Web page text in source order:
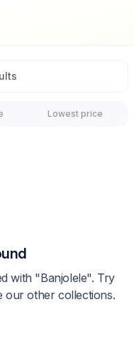
Lowest price
with "Banjolele". Try
our other collections.